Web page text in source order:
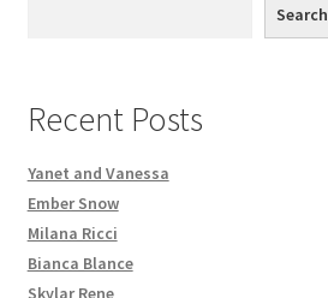
Search
Recent Posts
Yanet and Vanessa
Ember Snow
Milana Ricci
Bianca Blance
Skylar Rene